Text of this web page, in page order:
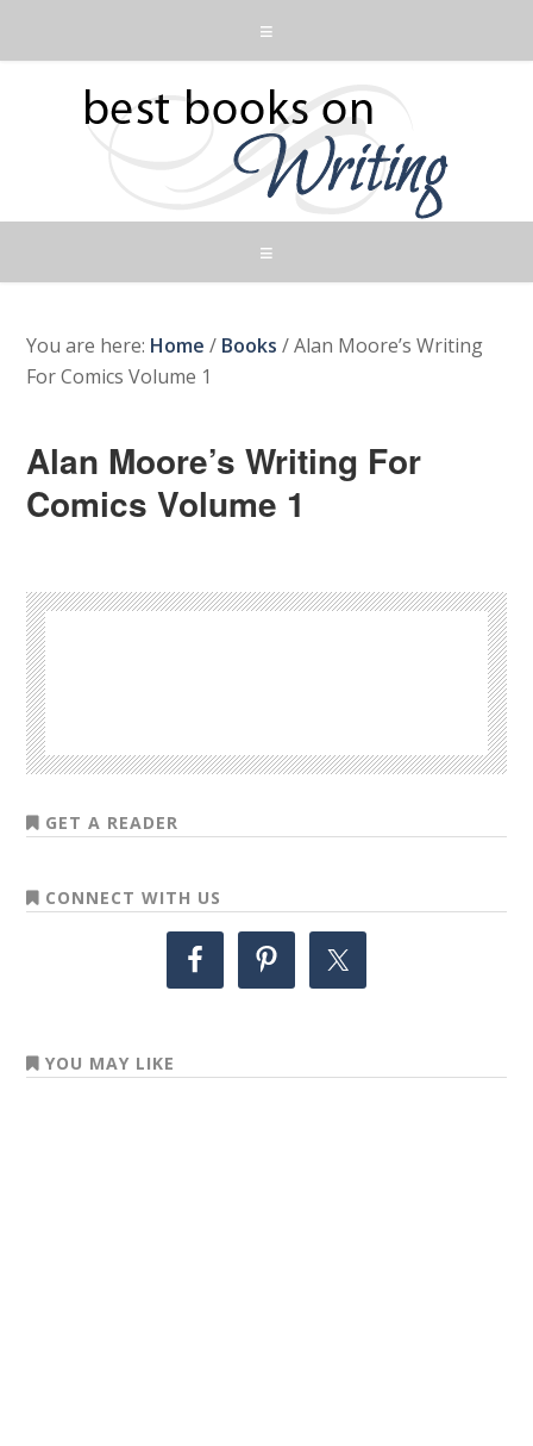
You are here: Home / Books /Alan Moore’s Writing
For Comics Volume 1
Alan Moore’s Writing For
Comics Volume 1
GET A READER
CONNECT WITH US
YOU MAY LIKE